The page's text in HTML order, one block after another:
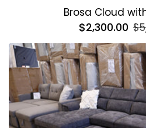
Brosa Cloud
Regular
price
$2,300.00